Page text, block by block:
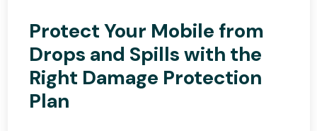
Protect Your Mobile from
Drops and Spills with the
Right Damage Protection
Plan